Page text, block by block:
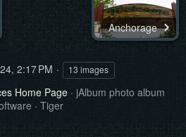
Anchorage
2:17 PM 13 images
Home Page· jAlbum photo album
· Tiger